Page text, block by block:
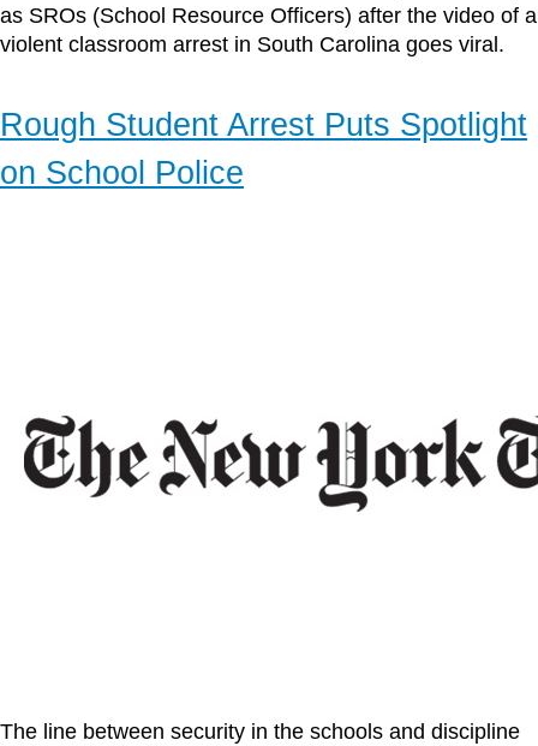
as SROs (School Resource Officers) after the video of a
violent classroom arrest in South Carolina goes viral.
Rough Student Arrest Puts Spotlight
on School Police
The line between security in the schools and discipline